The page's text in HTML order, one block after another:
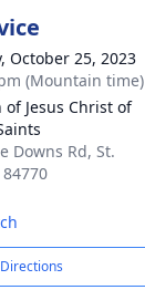
October 25, 2023
(Mountain time)
of Jesus Christ of
Downs Rd, St.